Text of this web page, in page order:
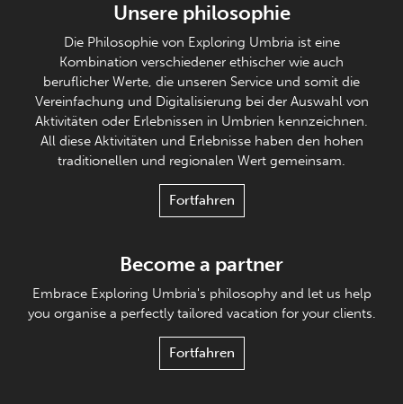
Unsere philosophie
Die Philosophie von Exploring Umbria ist eine
Kombination verschiedener ethischer wie auch
beruflicher Werte, die unseren Service und somit die
Vereinfachung und Digitalisierung bei der Auswahl von
Aktivitäten oder Erlebnissen in Umbrien kennzeichnen.
All diese Aktivitäten und Erlebnisse haben den hohen
traditionellen und regionalen Wert gemeinsam.
Fortfahren
Become a partner
Embrace Exploring Umbria's philosophy and let us help
you organise a perfectly tailored vacation for your clients.
Fortfahren